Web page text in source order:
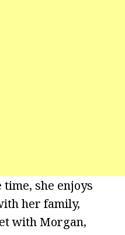
she enjoys
her family,
with Morgan,